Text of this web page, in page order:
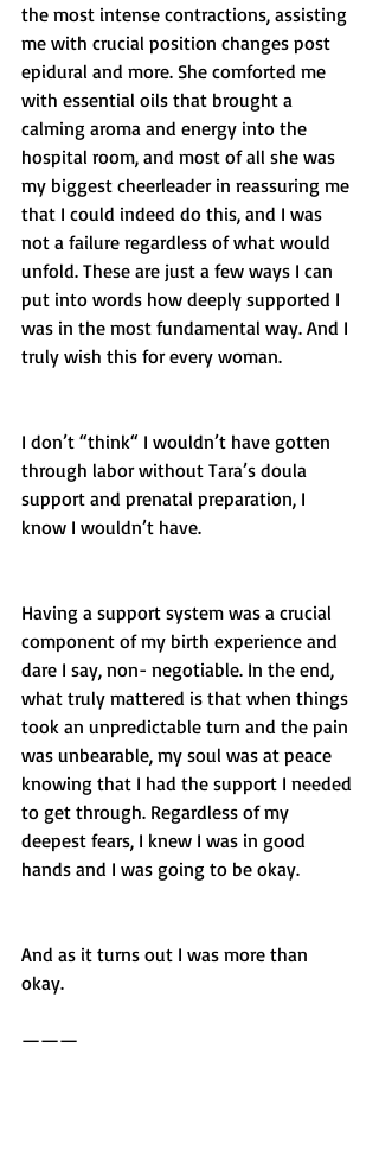
the most intense contractions, assisting
me with crucial position changes post
epidural and more. She comforted me
with essential oils that brought a
calming aroma and energy into the
hospital room, and most of all she was
my biggest cheerleader in reassuring me
that I could indeed do this, and I was
not a failure regardless of what would
unfold. These are just a few ways I can
put into words how deeply supported I
was in the most fundamental way. And I
truly wish this for every woman.
I don’t “think“ I wouldn’t have gotten
through labor without Tara’s doula
support and prenatal preparation, I
know I wouldn’t have.
Having a support system was a crucial
component of my birth experience and
dare I say, non- negotiable. In the end,
what truly mattered is that when things
took an unpredictable turn and the pain
was unbearable, my soul was at peace
knowing that I had the support I needed
to get through. Regardless of my
deepest fears, I knew I was in good
hands and I was going to be okay.
And as it turns out I was more than
okay.
———